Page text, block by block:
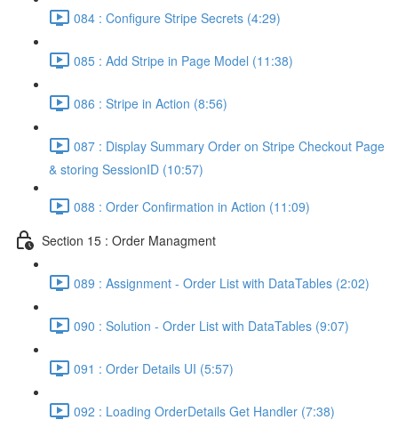
084 : Configure Stripe Secrets (4:29)
085 : Add Stripe in Page Model (11:38)
086 : Stripe in Action (8:56)
087 : Display Summary Order on Stripe Checkout Page
& storing SessionID (10:57)
088 : Order Confirmation in Action (11:09)
Section 15 : Order Managment
089 : Assignment - Order List with DataTables (2:02)
090 : Solution - Order List with DataTables (9:07)
091 : Order Details UI (5:57)
092 : Loading OrderDetails Get Handler (7:38)